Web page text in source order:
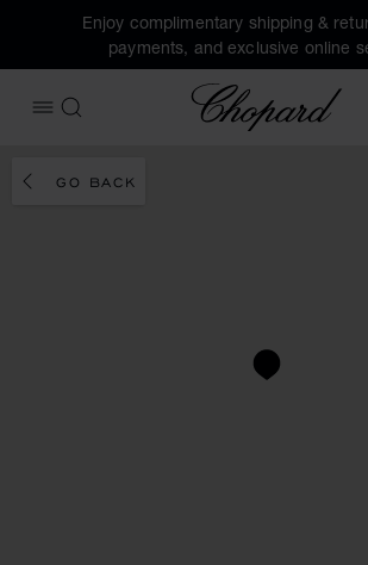
Enjoy complimentary shipping &
payments, and exclusive online
OPEN MENU
SEARCH
Chopard
GO BACK